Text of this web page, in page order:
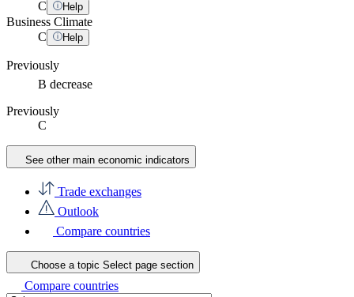
C Help
Business Climate
C
Help
Previously
B decrease
Previously
C
See other main economic indicators
Trade exchanges
Outlook
Compare countries
Choose a topic Select page section
Compare countries